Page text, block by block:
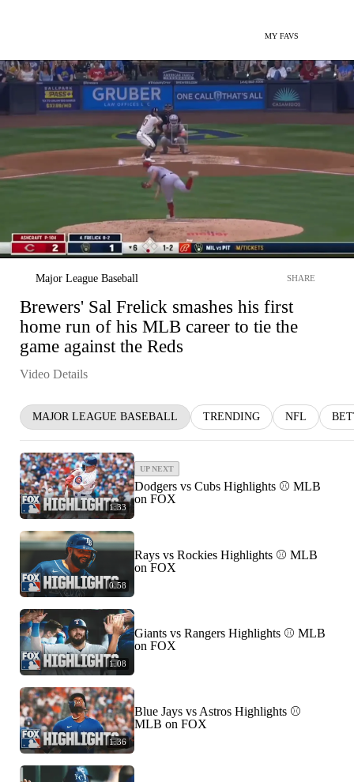
MY FAVS
Major League Baseball SHARE
Brewers' Sal Frelick smashes his first
home run of his MLB career to tie the
game against the Reds
Video Details
MAJOR LEAGUE BASEBALL TRENDING NFL
1:33
UP NEXT
Dodgers vs Cubs Highlights ⚾️ MLB
on FOX
0:58
Rays vs Rockies Highlights ⚾️ MLB
on FOX
1:08
Giants vs Rangers Highlights ⚾️ MLB
on FOX
1:36
Blue Jays vs Astros Highlights ⚾️
MLB on FOX